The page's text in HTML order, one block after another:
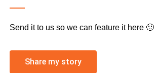
Send it to us so we can feature it here 🙂
Share my story